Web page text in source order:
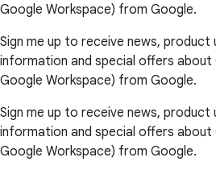
Google Workspace) from Google.
Sign me up to receive news, product
information and special offers about
Google Workspace) from Google.
Sign me up to receive news, product
information and special offers about
Google Workspace) from Google.